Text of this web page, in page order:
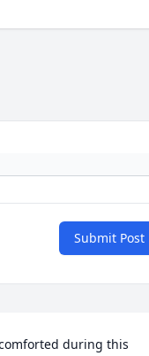
Submit Post
during this